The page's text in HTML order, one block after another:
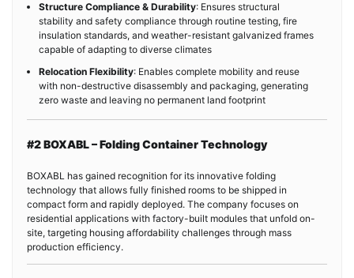
Structure Compliance & Durability: Ensures structural
stability and safety compliance through routine testing, fire
insulation standards, and weather-resistant galvanized frames
capable of adapting to diverse climates
Relocation Flexibility: Enables complete mobility and reuse
with non-destructive disassembly and packaging, generating
zero waste and leaving no permanent land footprint
#2 BOXABL – Folding Container Technology
BOXABL has gained recognition for its innovative folding
technology that allows fully finished rooms to be shipped in
compact form and rapidly deployed. The company focuses on
residential applications with factory-built modules that unfold on-
site, targeting housing affordability challenges through mass
production efficiency.